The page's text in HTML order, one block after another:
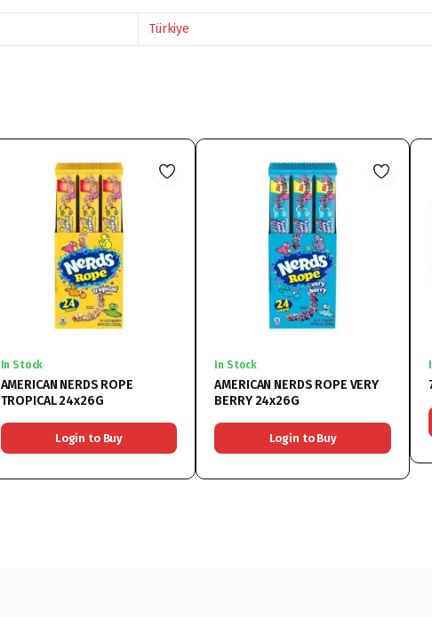
Türkiye
In Stock
AMERICAN NERDS ROPE
TROPICAL 24x26G
Login to Buy
In Stock
AMERICAN NERDS ROPE VERY
BERRY 24x26G
Login to Buy